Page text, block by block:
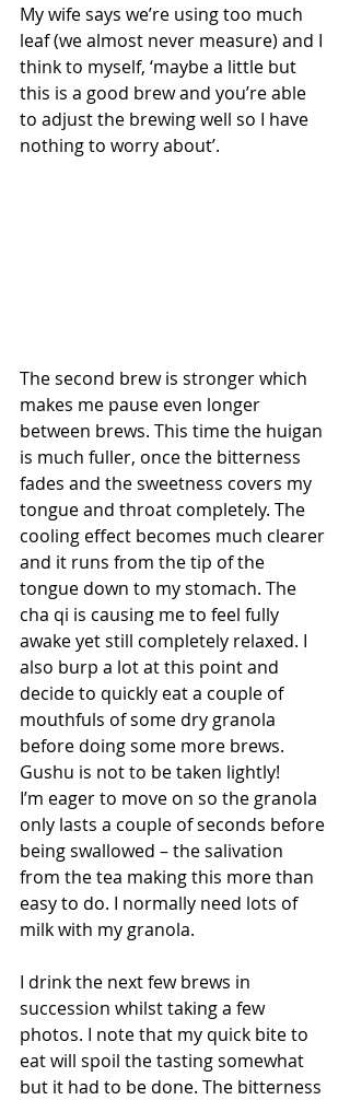
My wife says we’re using too much
leaf (we almost never measure) and I
think to myself, ‘maybe a little but
this is a good brew and you’re able
to adjust the brewing well so I have
nothing to worry about’.
The second brew is stronger which
makes me pause even longer
between brews. This time the huigan
is much fuller, once the bitterness
fades and the sweetness covers my
tongue and throat completely. The
cooling effect becomes much clearer
and it runs from the tip of the
tongue down to my stomach. The
cha qi is causing me to feel fully
awake yet still completely relaxed. I
also burp a lot at this point and
decide to quickly eat a couple of
mouthfuls of some dry granola
before doing some more brews.
Gushu is not to be taken lightly!
I’m eager to move on so the granola
only lasts a couple of seconds before
being swallowed – the salivation
from the tea making this more than
easy to do. I normally need lots of
milk with my granola.
I drink the next few brews in
succession whilst taking a few
photos. I note that my quick bite to
eat will spoil the tasting somewhat
but it had to be done. The bitterness